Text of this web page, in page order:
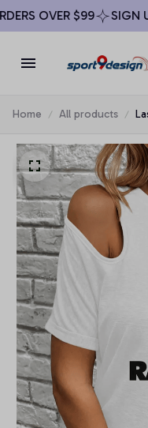
OVER $99 SIGN UP
Home All products